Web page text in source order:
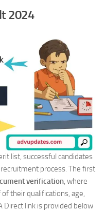
2024
list, successful candidates
process. The first
verification, where
their qualifications, age,
Direct link is provided below